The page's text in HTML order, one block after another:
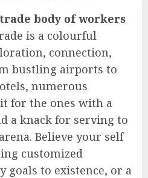
body of workers
is a colourful
connection,
bustling airports to
numerous
for the ones with a
a knack for serving to
Believe your self
customized
to existence, or a